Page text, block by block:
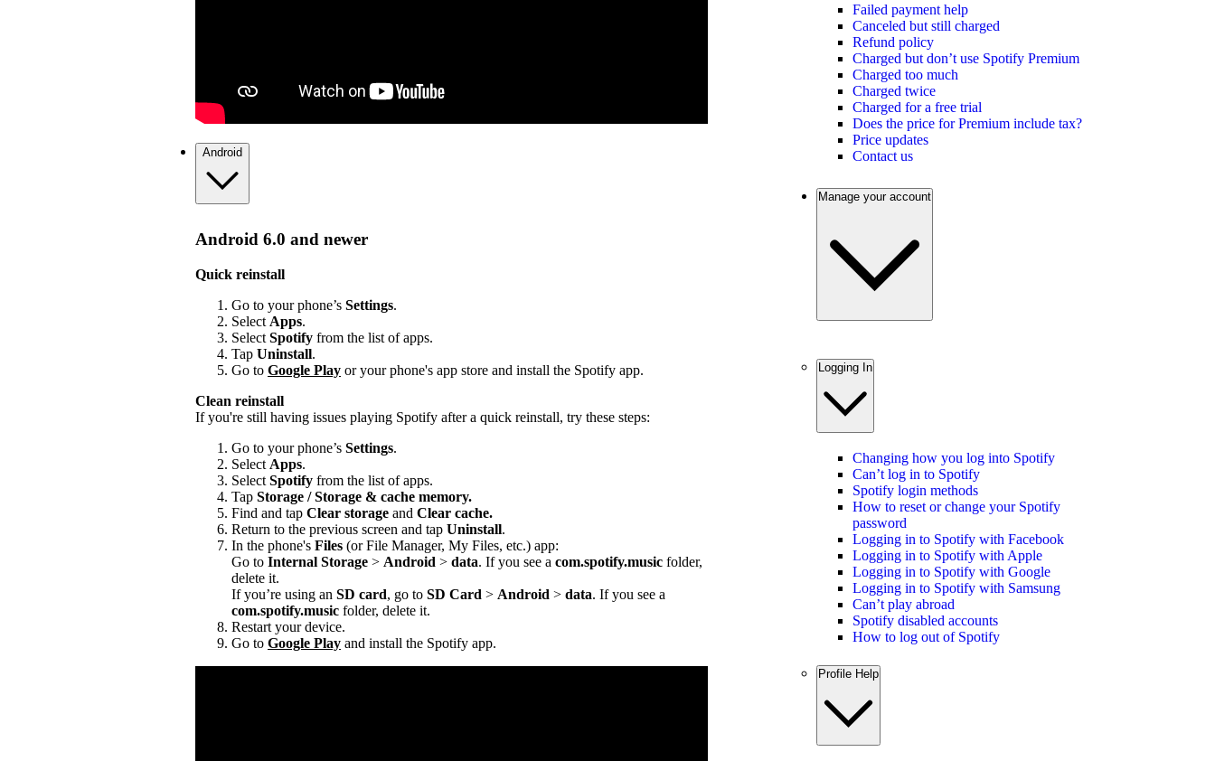
Android
Android 6.0 and newer
Quick reinstall
Go to your phone’s Settings.
Select Apps.
Select Spotify from the list of apps.
Tap Uninstall.
Go to Google Play or your phone's app store and install the Spotify app.
Clean reinstall
If you're still having issues playing Spotify after a quick reinstall, try these steps:
Go to your phone’s Settings.
Select Apps.
Select Spotify from the list of apps.
Tap Storage / Storage & cache memory.
Find and tap Clear storage and Clear cache.
Return to the previous screen and tap Uninstall.
In the phone's Files (or File Manager, My Files, etc.) app:
Go to Internal Storage > Android > data. If you see a com.spotify.music folder,
delete it.
If you’re using an SD card, go to SD Card > Android > data. If you see a
com.spotify.music folder, delete it.
Restart your device.
Go to Google Play and install the Spotify app.
Failed payment help
Canceled but still charged
Refund policy
Charged but don’t use Spotify Premium
Charged too much
Charged twice
Charged for a free trial
Does the price for Premium include tax?
Price updates
Contact us
Manage your account
Logging In
Changing how you log into Spotify
Can’t log in to Spotify
Spotify login methods
How to reset or change your Spotify
password
Logging in to Spotify with Facebook
Logging in to Spotify with Apple
Logging in to Spotify with Google
Logging in to Spotify with Samsung
Can’t play abroad
Spotify disabled accounts
How to log out of Spotify
Profile Help